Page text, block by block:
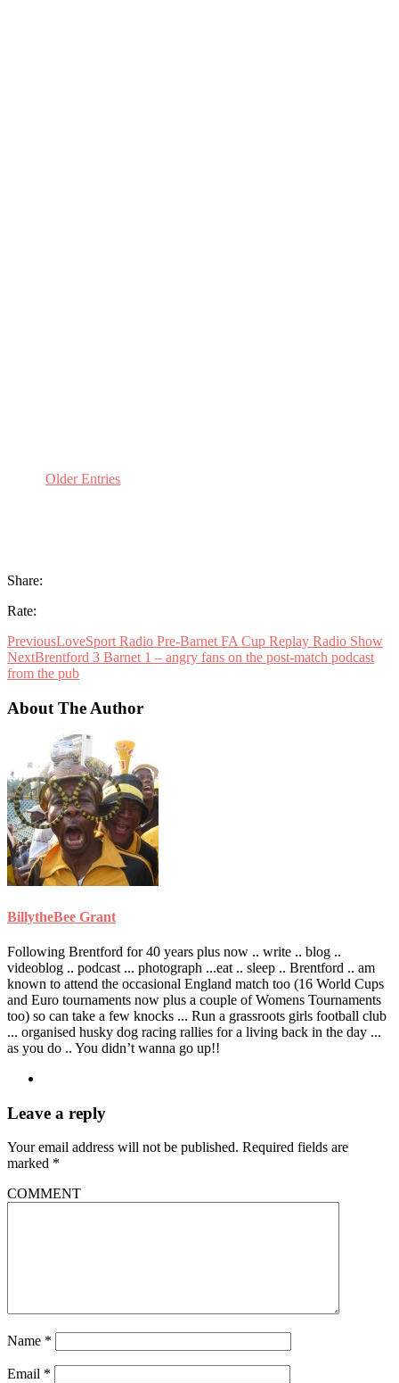
Older Entries
Share:
Rate:
PreviousLoveSport Radio Pre-Barnet FA Cup Replay Radio Show
NextBrentford 3 Barnet 1 – angry fans on the post-match podcast
from the pub
About The Author
BillytheBee Grant
Following Brentford for 40 years plus now .. write .. blog ..
videoblog .. podcast ... photograph ...eat .. sleep .. Brentford .. am
known to attend the occasional England match too (16 World Cups
and Euro tournaments now plus a couple of Womens Tournaments
too) so can take a few knocks ... Run a grassroots girls football club
... organised husky dog racing rallies for a living back in the day ...
as you do .. You didn’t wanna go up!!
Leave a reply
Your email address will not be published. Required fields are
marked *
COMMENT
Name *
Email *